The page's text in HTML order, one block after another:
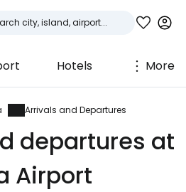
Hotels More
Arrivals and Departures
departures at
Airport
Cestee
travel community
with Google